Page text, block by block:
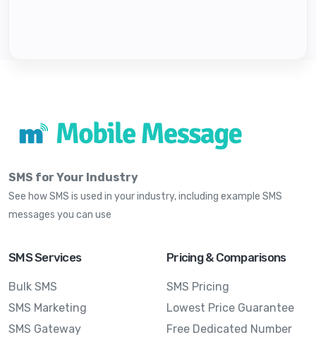
SMS for Your Industry
See how SMS is used in your industry, including example SMS
messages you can use
SMS Services
Bulk SMS
SMS Marketing
SMS Gateway
Pricing & Comparisons
SMS Pricing
Lowest Price Guarantee
Free Dedicated Number